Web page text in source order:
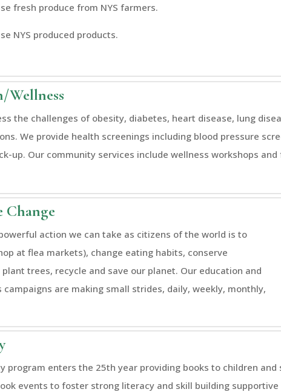
fresh produce from NYS farmers.
NYS produced products.
Wellness
the challenges of obesity, diabetes, heart disease, lung
We provide health screenings including blood pressure
up. Our community services include wellness workshops and
Change
action we can take as citizens of the world is to
at flea markets), change eating habits, conserve
plant trees, recycle and save our planet. Our education and
campaigns are making small strides, daily, weekly, monthly,
program enters the 25th year providing books to children and
events to foster strong literacy and skill building